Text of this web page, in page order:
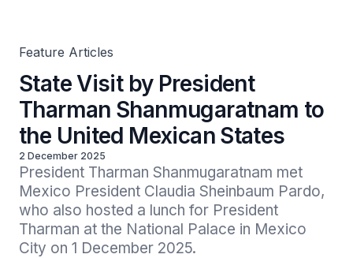
Feature Articles
State Visit by President
Tharman Shanmugaratnam to
the United Mexican States
2 December 2025
President Tharman Shanmugaratnam met
Mexico President Claudia Sheinbaum Pardo,
who also hosted a lunch for President
Tharman at the National Palace in Mexico
City on 1 December 2025.